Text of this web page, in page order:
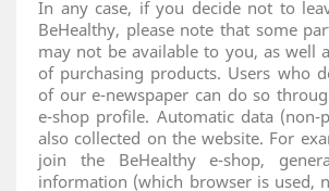
In any case, if you decide not to
BeHealthy, please note that some
may not be available to you, as well
of purchasing products. Users who
of our e-newspaper can do so
e-shop profile. Automatic data (non-
also collected on the website. For
join the BeHealthy e-shop,
information (which browser is used,